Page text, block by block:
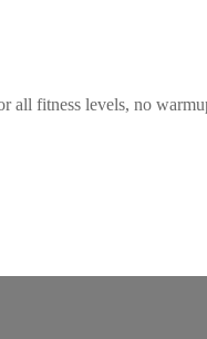
all fitness levels, no